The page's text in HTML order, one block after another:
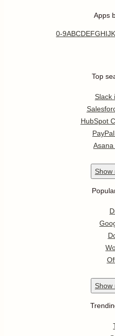
Apps
0-9ABCDEFGHIJK
Top
Slack
HubSpot
Show
Show